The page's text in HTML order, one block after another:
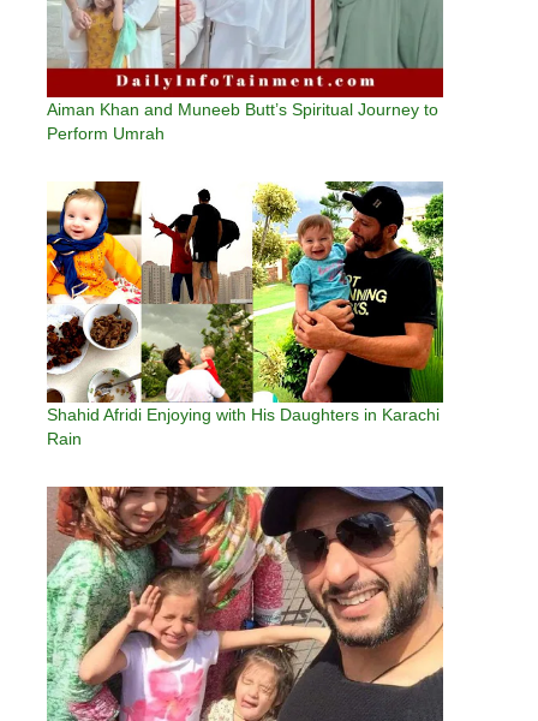
Aiman Khan and Muneeb Butt’s Spiritual Journey to
Perform Umrah
Shahid Afridi Enjoying with His Daughters in Karachi
Rain